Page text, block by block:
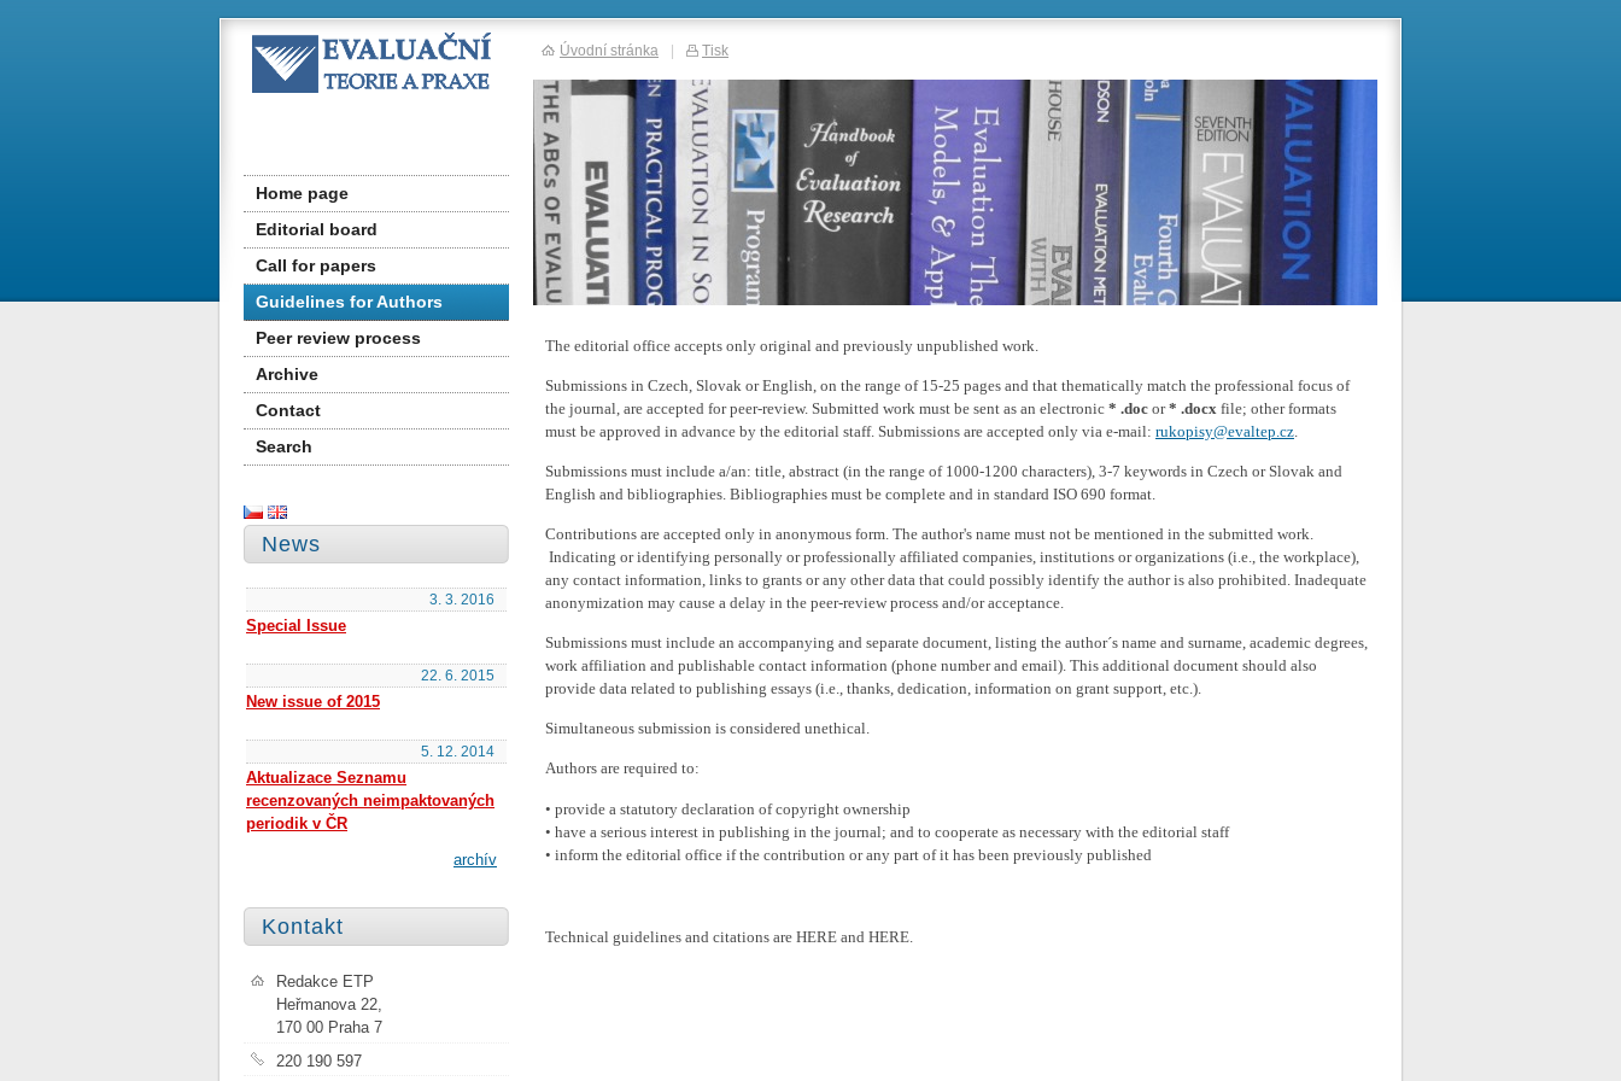
The editorial office accepts only original and previously unpublished work.
Submissions in Czech, Slovak or English, on the range of 15-25 pages and that thematically match the professional focus of
the journal, are accepted for peer-review. Submitted work must be sent as an electronic * .doc or* .docx file; other formats
must be approved in advance by the editorial staff. Submissions are accepted only via e-mail: rukopisy@evaltep.cz.
Submissions must include a/an: title, abstract (in the range of 1000-1200 characters), 3-7 keywords in Czech or Slovak and
English and bibliographies. Bibliographies must be complete and in standard ISO 690 format.
Contributions are accepted only in anonymous form. The author's name must not be mentioned in the submitted work.
Indicating or identifying personally or professionally affiliated companies, institutions or organizations (i.e., the workplace),
any contact information, links to grants or any other data that could possibly identify the author is also prohibited. Inadequate
anonymization may cause a delay in the peer-review process and/or acceptance.
Submissions must include an accompanying and separate document, listing the author´s name and surname, academic degrees,
work affiliation and publishable contact information (phone number and email). This additional document should also
provide data related to publishing essays (i.e., thanks, dedication, information on grant support, etc.).
Simultaneous submission is considered unethical.
Authors are required to:
• provide a statutory declaration of copyright ownership
• have a serious interest in publishing in the journal; and to cooperate as necessary with the editorial staff
• inform the editorial office if the contribution or any part of it has been previously published
Technical guidelines and citations are HERE and HERE.
Home page
Editorial board
Call for papers
Guidelines for Authors
Peer review process
Archive
Contact
Search
News
3. 3. 2016
Special Issue
22. 6. 2015
New issue of 2015
5. 12. 2014
Aktualizace Seznamu
recenzovaných neimpaktovaných
periodik v ČR
archív
Kontakt
Redakce ETP
Heřmanova 22,
170 00 Praha 7
220 190 597
Úvodní stránka | Tisk